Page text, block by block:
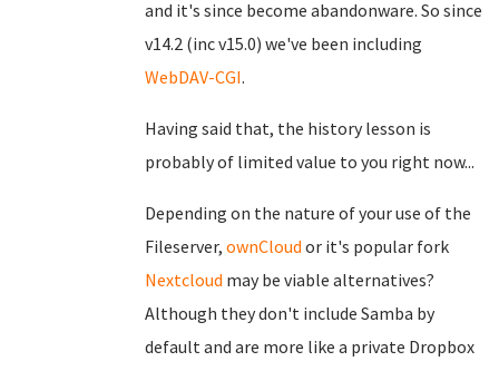
and it's since become abandonware. So since
v14.2 (inc v15.0) we've been including
WebDAV-CGI.
Having said that, the history lesson is
probably of limited value to you right now...
Depending on the nature of your use of the
Fileserver, ownCloud or it's popular fork
Nextcloud may be viable alternatives?
Although they don't include Samba by
default and are more like a private Dropbox